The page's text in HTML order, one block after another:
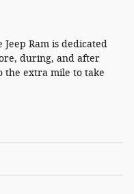
Jeep Ram is dedicated
during, and after
the extra mile to take